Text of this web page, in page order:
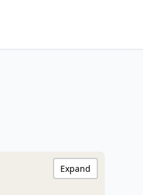
Expand